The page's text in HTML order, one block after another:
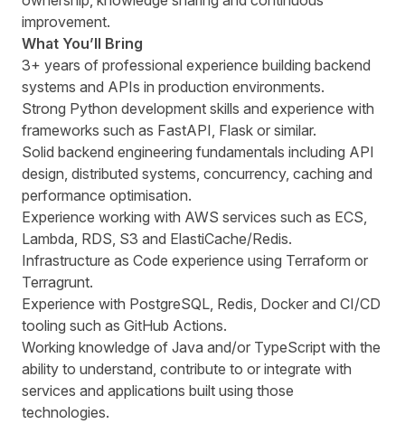
improvement.
What Youʼll Bring
3+ years of professional experience building backend
systems and APIs in production environments.
Strong Python development skills and experience with
frameworks such as FastAPI, Flask or similar.
Solid backend engineering fundamentals including API
design, distributed systems, concurrency, caching and
performance optimisation.
Experience working with AWS services such as ECS,
Lambda, RDS, S3 and ElastiCache/Redis.
Infrastructure as Code experience using Terraform or
Terragrunt.
Experience with PostgreSQL, Redis, Docker and CI/CD
tooling such as GitHub Actions.
Working knowledge of Java and/or TypeScript with the
ability to understand, contribute to or integrate with
services and applications built using those
technologies.